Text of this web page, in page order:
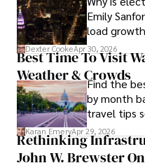
Emily
load
for energy
Dexter CookeApr 30, 2026
Best Time To Visit
Weather & Crowds
Find the
by month
travel tips
confidence.
Karan EmeryApr 29, 2026
Rethinking
John W. Brewster